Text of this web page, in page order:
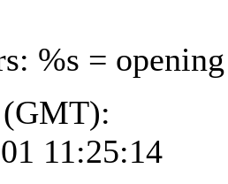
%s =
(GMT):
11:25:14